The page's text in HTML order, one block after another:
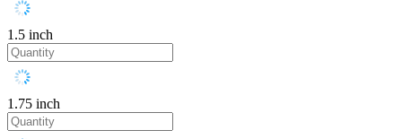
1.5 inch
1.75 inch